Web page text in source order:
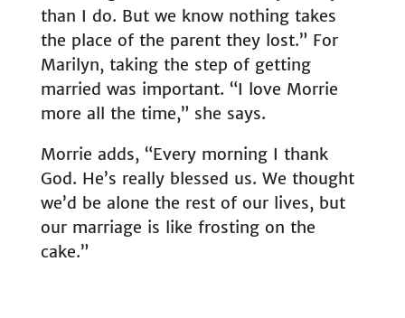
than I do. But we know nothing takes
the place of the parent they lost.” For
Marilyn, taking the step of getting
married was important. “I love Morrie
more all the time,” she says.
Morrie adds, “Every morning I thank
God. He’s really blessed us. We thought
we’d be alone the rest of our lives, but
our marriage is like frosting on the
cake.”